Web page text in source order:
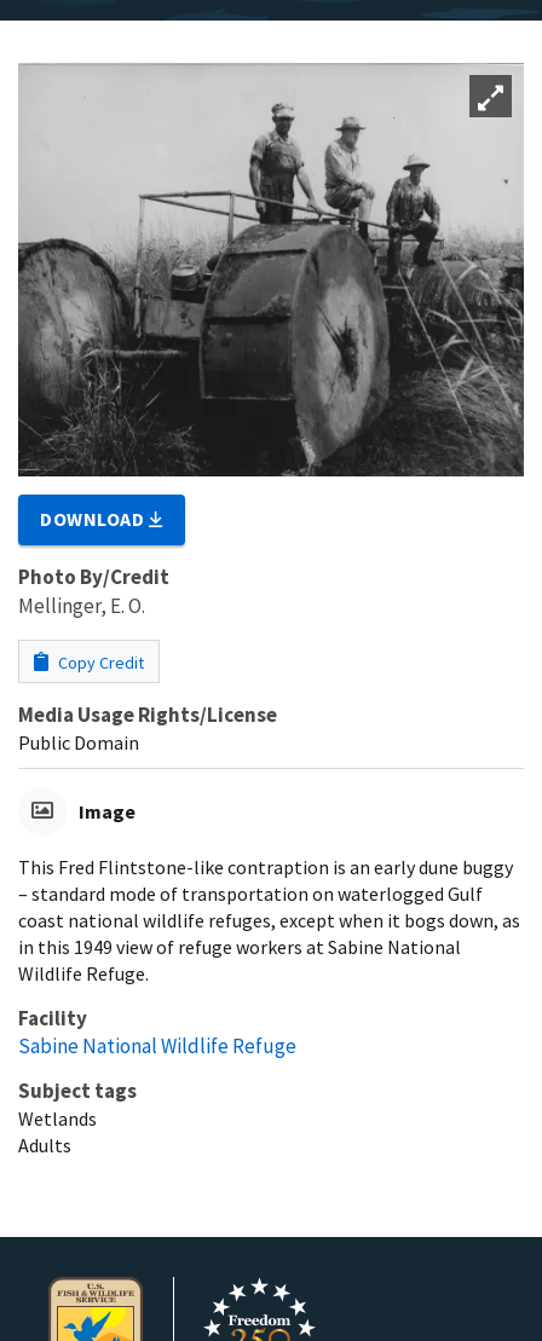
DOWNLOAD
Photo By/Credit
Mellinger, E. O.
Copy Credit
Media Usage Rights/License
Public Domain
Image
This Fred Flintstone-like contraption is an early dune buggy
– standard mode of transportation on waterlogged Gulf
coast national wildlife refuges, except when it bogs down, as
in this 1949 view of refuge workers at Sabine National
Wildlife Refuge.
Facility
Sabine National Wildlife Refuge
Subject tags
Wetlands
Adults